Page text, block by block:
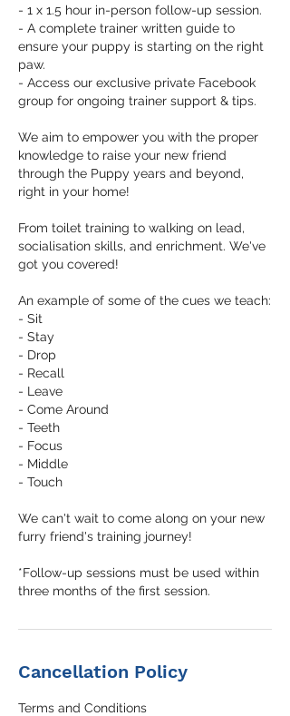
- 1 x 1.5 hour in-person follow-up session.
- A complete trainer written guide to
ensure your puppy is starting on the right
paw.
- Access our exclusive private Facebook
group for ongoing trainer support & tips.
We aim to empower you with the proper
knowledge to raise your new friend
through the Puppy years and beyond,
right in your home!
From toilet training to walking on lead,
socialisation skills, and enrichment. We've
got you covered!
An example of some of the cues we teach:
- Sit
- Stay
- Drop
- Recall
- Leave
- Come Around
- Teeth
- Focus
- Middle
- Touch
We can't wait to come along on your new
furry friend's training journey!
*Follow-up sessions must be used within
Cancellation Policy
Terms and Conditions